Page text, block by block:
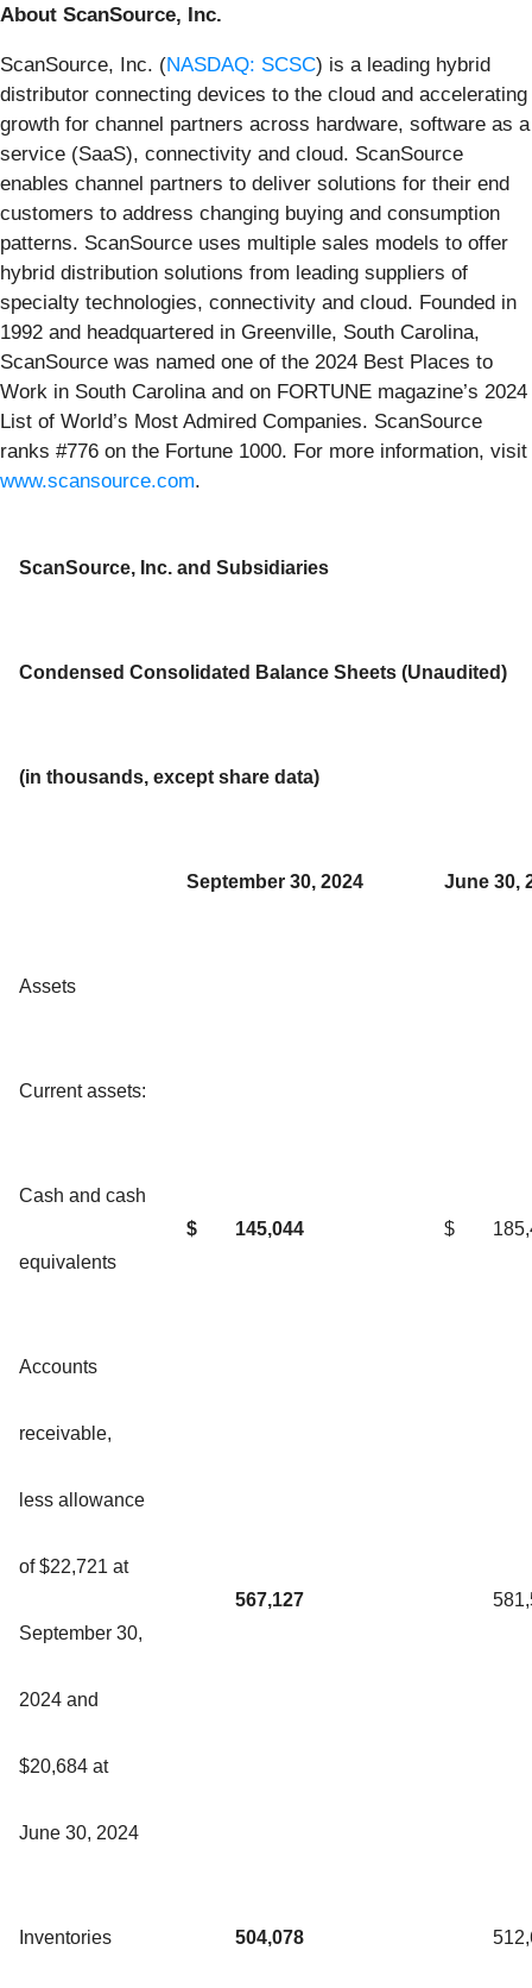
About ScanSource, Inc.
ScanSource, Inc. (NASDAQ: SCSC) is a leading hybrid
distributor connecting devices to the cloud and accelerating
growth for channel partners across hardware, software as a
service (SaaS), connectivity and cloud. ScanSource
enables channel partners to deliver solutions for their end
customers to address changing buying and consumption
patterns. ScanSource uses multiple sales models to offer
hybrid distribution solutions from leading suppliers of
specialty technologies, connectivity and cloud. Founded in
1992 and headquartered in Greenville, South Carolina,
ScanSource was named one of the 2024 Best Places to
Work in South Carolina and on FORTUNE magazine’s 2024
List of World’s Most Admired Companies. ScanSource
ranks #776 on the Fortune 1000. For more information, visit
www.scansource.com.
ScanSource, Inc. and Subsidiaries
Condensed Consolidated Balance Sheets (Unaudited)
(in thousands, except share data)
September 30, 2024 June 30,
Assets
Current assets:
Cash and cash
equivalents
$ 145,044 $
Accounts
receivable,
less allowance
of $22,721 at
September 30,
2024 and
$20,684 at
June 30, 2024
567,127
Inventories 504,078